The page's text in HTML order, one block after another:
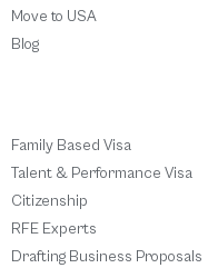
Move to USA
Blog
Family Based Visa
Talent & Performance Visa
Citizenship
RFE Experts
Drafting Business Proposals